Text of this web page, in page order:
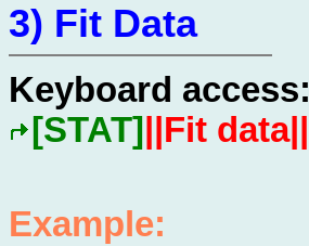
3) Fit Data
Keyboard access:
[STAT]
||Fit data||
Example: